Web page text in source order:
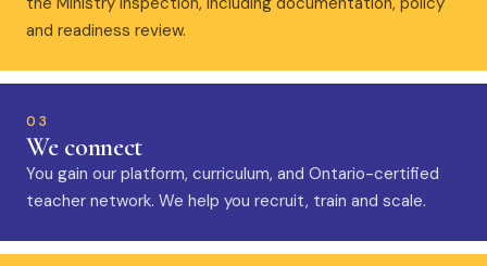
and readiness review.
03
We connect
You gain our platform, curriculum, and Ontario-certified
teacher network. We help you recruit, train and scale.